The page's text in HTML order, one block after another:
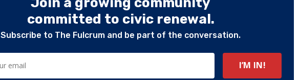
committed to civic renewal.
Subscribe to The Fulcrum and be part of the conversation.